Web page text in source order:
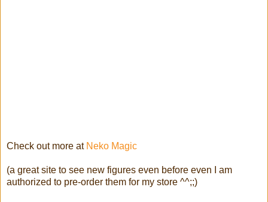
Check out more at Neko Magic
(a great site to see new figures even before even I am
authorized to pre-order them for my store ^^;;)